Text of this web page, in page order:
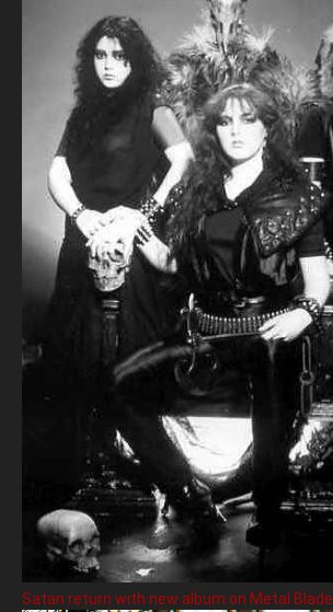
Satan return with new album on Metal Blade